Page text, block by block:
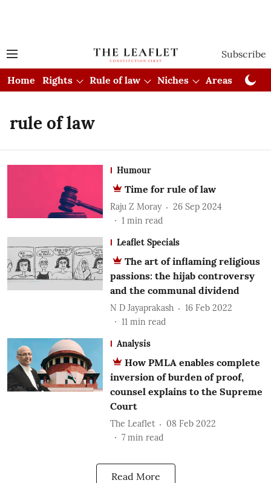
Subscribe
Home Rights Rule of law Niches Areas
rule of law
Humour
Time for rule of law
Raju Z Moray
26 Sep 2024
1 min read
Leaflet Specials
The art of inflaming religious
passions: the hijab controversy
and the communal dividend
N D Jayaprakash
16 Feb 2022
11 min read
Analysis
How PMLA enables complete
inversion of burden of proof,
counsel explains to the Supreme
Court
The Leaflet
08 Feb 2022
7 min read
Read More